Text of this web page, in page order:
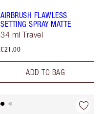
AIRBRUSH FLAWLESS
SETTING SPRAY MATTE
34 ml Travel
£21.00
ADD TO BAG